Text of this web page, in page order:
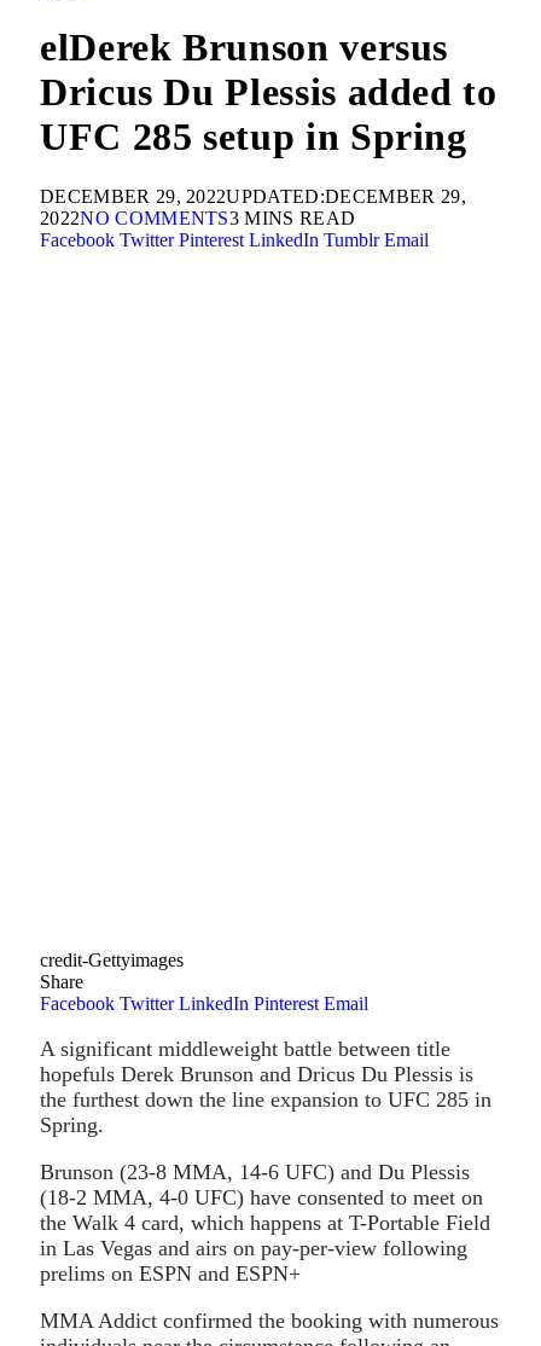
elDerek Brunson versus
Dricus Du Plessis added to
UFC 285 setup in Spring
DECEMBER 29, 2022UPDATED:DECEMBER 29,
2022NO COMMENTS3 MINS READ
Facebook Twitter Pinterest LinkedIn Tumblr Email
credit-Gettyimages
Share
Facebook Twitter LinkedIn Pinterest Email
A significant middleweight battle between title
hopefuls Derek Brunson and Dricus Du Plessis is
the furthest down the line expansion to UFC 285 in
Spring.
Brunson (23-8 MMA, 14-6 UFC) and Du Plessis
(18-2 MMA, 4-0 UFC) have consented to meet on
the Walk 4 card, which happens at T-Portable Field
in Las Vegas and airs on pay-per-view following
prelims on ESPN and ESPN+
MMA Addict confirmed the booking with numerous